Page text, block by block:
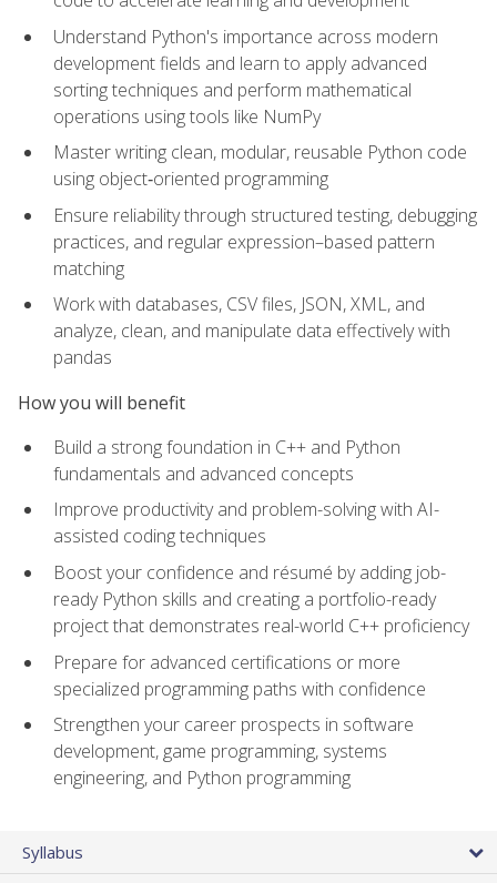
Understand Python's importance across modern
development fields and learn to apply advanced
sorting techniques and perform mathematical
operations using tools like NumPy
Master writing clean, modular, reusable Python code
using object‑oriented programming
Ensure reliability through structured testing, debugging
practices, and regular expression–based pattern
matching
Work with databases, CSV files, JSON, XML, and
analyze, clean, and manipulate data effectively with
pandas
How you will benefit
Build a strong foundation in C++ and Python
fundamentals and advanced concepts
Improve productivity and problem-solving with AI-
assisted coding techniques
Boost your confidence and résumé by adding job-
ready Python skills and creating a portfolio-ready
project that demonstrates real-world C++ proficiency
Prepare for advanced certifications or more
specialized programming paths with confidence
Strengthen your career prospects in software
development, game programming, systems
engineering, and Python programming
Syllabus